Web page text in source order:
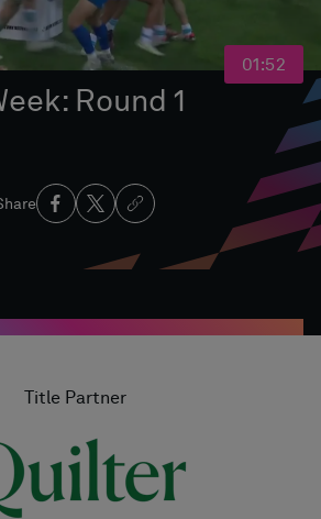
01:52
Round 1
Title Partner